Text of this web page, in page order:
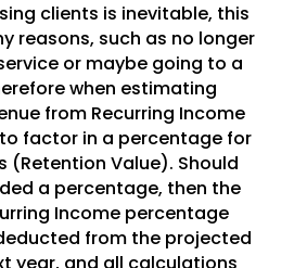
clients is inevitable, this
reasons, such as no longer
or maybe going to a
when estimating
from Recurring Income
factor in a percentage for
(Retention Value). Should
a percentage, then the
Income percentage
from the projected